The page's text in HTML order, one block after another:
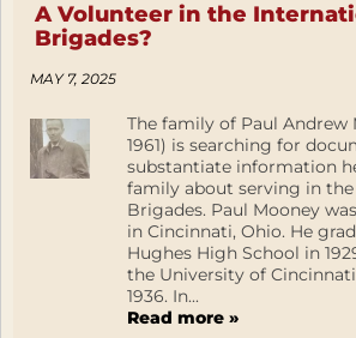
A Volunteer in the
Brigades?
MAY 7, 2025
The family of Paul Andrew
1961) is searching for
substantiate information
family about serving in
Brigades. Paul Mooney
in Cincinnati, Ohio. He
Hughes High School in
the University of Cincinnati
1936. In...
Read more »